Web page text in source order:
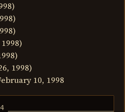
1998)
10, 1998